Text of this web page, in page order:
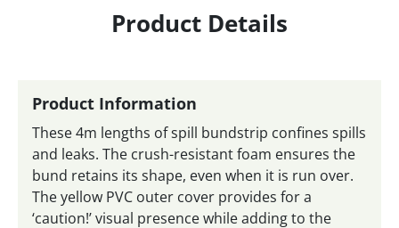
Product Details
Product Information
These 4m lengths of spill bundstrip confines spills
and leaks. The crush-resistant foam ensures the
bund retains its shape, even when it is run over.
The yellow PVC outer cover provides for a
‘caution!’ visual presence while adding to the